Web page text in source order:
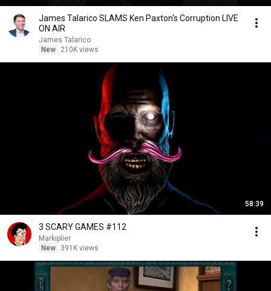
James Talarico SLAMS Ken Paxton's Corruption LIVE
ON AIR
James Talarico
New
210K views
58:39
3 SCARY GAMES #112
Markiplier
New
391K views